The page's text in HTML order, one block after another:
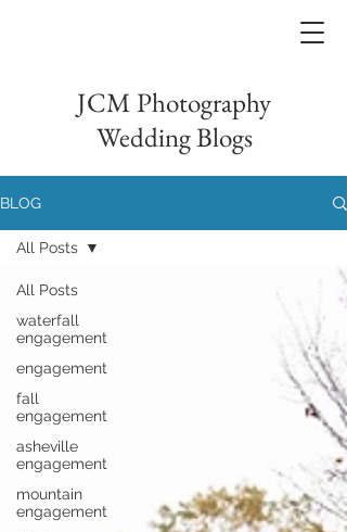
JCM Photography
Wedding Blogs
BLOG
All Posts
waterfall
engagement
engagement
fall
engagement
asheville
engagement
mountain
engagement
All Posts